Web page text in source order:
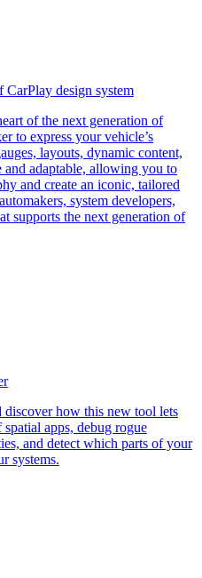
CarPlay design system
of the next generation of
to express your vehicle’s
layouts, dynamic content,
and adaptable, allowing you to
and create an iconic, tailored
system developers,
supports the next generation of
how this new tool lets
apps, debug rogue
and detect which parts of your
systems.